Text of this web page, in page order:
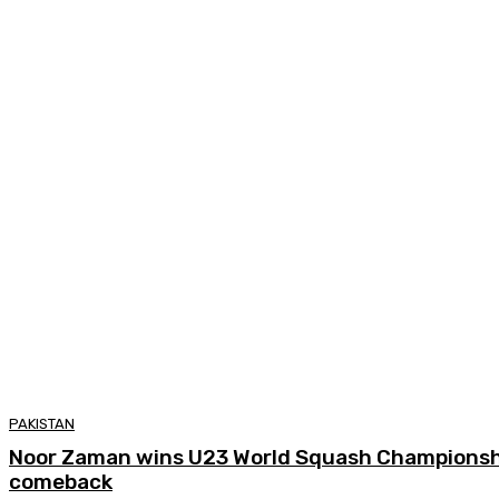
PAKISTAN
Noor Zaman wins U23 World Squash
comeback